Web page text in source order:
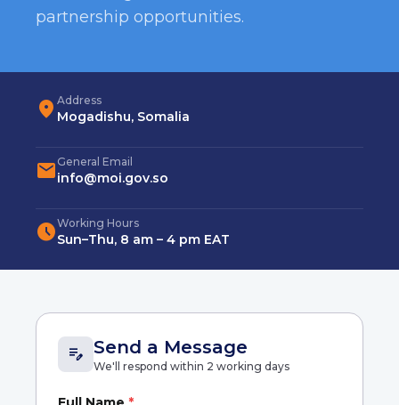
partnership opportunities.
location_on Address
Mogadishu, Somalia
mail General Email
info@moi.gov.so
scheduleWorking Hours
Sun–Thu, 8 am – 4 pm EAT
edit_note Send a Message
We'll respond within 2 working days